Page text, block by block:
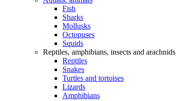
Fish
Sharks
Mollusks
Octopuses
Squids
Reptiles, amphibians, insects and arachnids
Reptiles
Snakes
Turtles and tortoises
Lizards
Amphibians